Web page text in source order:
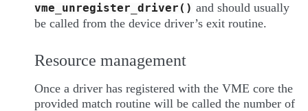
vme_unregister_driver() and should usually
be called from the device driver’s exit routine.
Resource management
Once a driver has registered with the VME core the
provided match routine will be called the number of